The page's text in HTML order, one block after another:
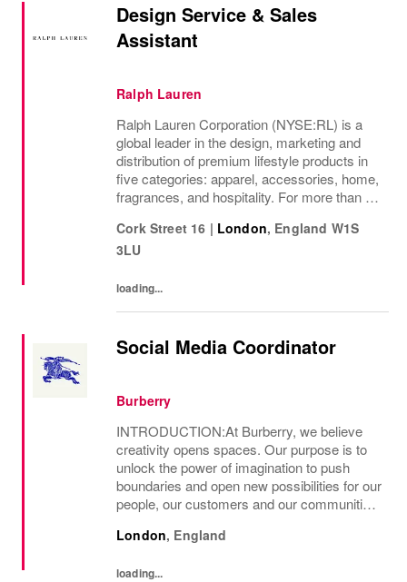
Design Service & Sales
Assistant
Ralph Lauren
Ralph Lauren Corporation (NYSE:RL) is a
global leader in the design, marketing and
distribution of premium lifestyle products in
five categories: apparel, accessories, home,
fragrances, and hospitality. For more than 50
distinctive image have been consistently...
Cork Street 16 | London, England W1S
3LU
loading...
Social Media Coordinator
Burberry
INTRODUCTION:At Burberry, we believe
creativity opens spaces. Our purpose is to
unlock the power of imagination to push
boundaries and open new possibilities for our
people, our customers and our communities.
Burberry since it was founded in 1856 and
London, England
loading...